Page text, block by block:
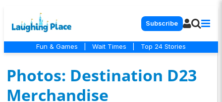
Subscribe
Fun & Games Wait Times Top 24 Stories
Photos: Destination D23
Merchandise